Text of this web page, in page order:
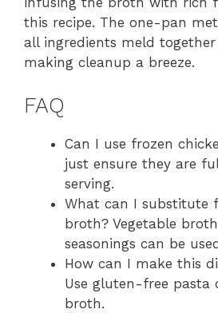
this recipe. The one-pan
all ingredients meld
making cleanup a breeze.
FAQ
Can I use frozen
just ensure they are
serving.
What can I substitute
broth? Vegetable
seasonings can be
How can I make this
Use gluten-free pasta
broth.